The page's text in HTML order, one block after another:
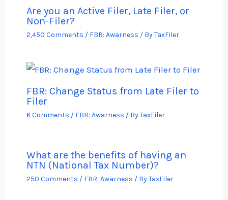
Are you an Active Filer, Late Filer, or
Non-Filer?
2,450 Comments / FBR: Awarness / ByTaxFiler
FBR: Change Status from Late Filer to
Filer
6 Comments / FBR: Awarness / ByTaxFiler
What are the benefits of having an
NTN (National Tax Number)?
250 Comments / FBR: Awarness / ByTaxFiler